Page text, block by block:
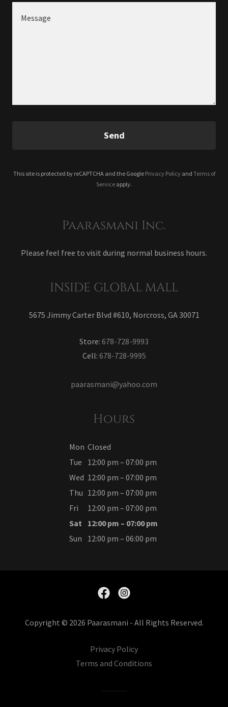
Send
This site is protected by reCAPTCHA and the Google Privacy Policyand Terms of
Service apply.
Paarasmani Inc.
Please feel free to visit during normal business hours.
INSIDE GLOBAL MALL
5675 Jimmy Carter Blvd #610, Norcross, GA 30071
Store: 678-728-9993
Cell: 678-728-9995
paarasmani@yahoo.com
Hours
Mon Closed
Tue
12:00 pm – 07:00 pm
Wed 12:00 pm – 07:00 pm
Thu 12:00 pm – 07:00 pm
Fri
12:00 pm – 07:00 pm
Sat
12:00 pm – 07:00 pm
Sun
12:00 pm – 06:00 pm
Copyright © 2026 Paarasmani - All Rights Reserved.
Privacy Policy
Terms and Conditions